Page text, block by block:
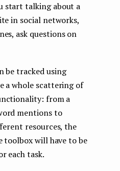
start talking about a
in social networks,
ask questions on
be tracked using
a whole scattering of
from a
mentions to
resources, the
will have to be
each task.